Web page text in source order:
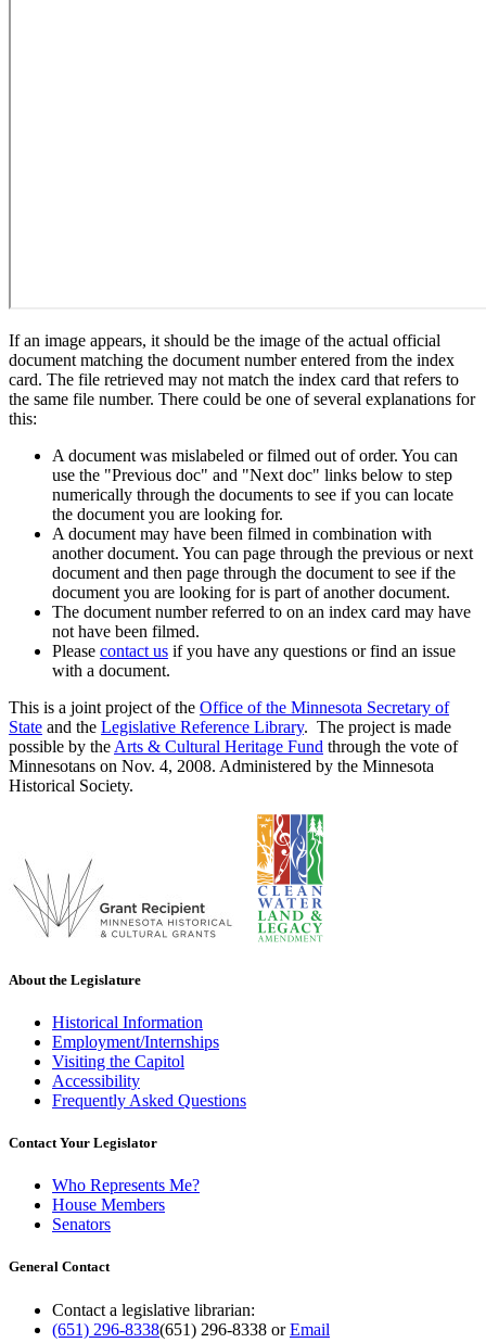
If an image appears, it should be the image of the actual official
document matching the document number entered from the index
card. The file retrieved may not match the index card that refers to
the same file number. There could be one of several explanations for
this:
A document was mislabeled or filmed out of order. You can
use the "Previous doc" and "Next doc" links below to step
numerically through the documents to see if you can locate
the document you are looking for.
A document may have been filmed in combination with
another document. You can page through the previous or next
document and then page through the document to see if the
document you are looking for is part of another document.
The document number referred to on an index card may have
not have been filmed.
Please contact us if you have any questions or find an issue
with a document.
This is a joint project of the Office of the Minnesota Secretary of
State and the Legislative Reference Library. The project is made
possible by the Arts & Cultural Heritage Fund through the vote of
Minnesotans on Nov. 4, 2008. Administered by the Minnesota
Historical Society.
About the Legislature
Historical Information
Employment/Internships
Visiting the Capitol
Accessibility
Frequently Asked Questions
Contact Your Legislator
Who Represents Me?
House Members
Senators
General Contact
Contact a legislative librarian:
(651) 296-8338(651) 296-8338 orEmail